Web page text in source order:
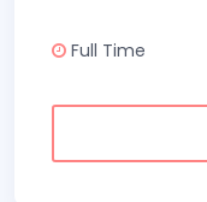
Full Time